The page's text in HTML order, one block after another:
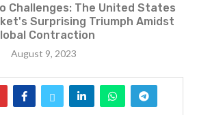
Challenges: The United States
Surprising Triumph Amidst
Contraction
August 9, 2023